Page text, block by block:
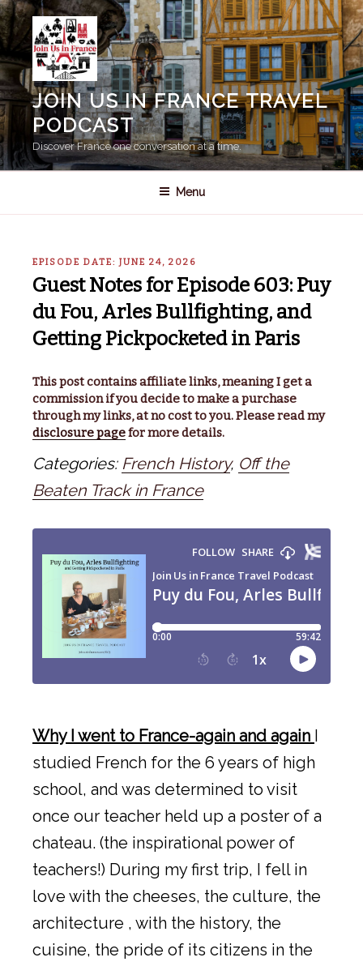
Skip
to
content
JOIN US IN FRANCE TRAVEL
PODCAST
Discover France one conversation at a time.
Menu
EPISODE DATE: JUNE 24, 2026
Guest Notes for Episode 603: Puy
du Fou, Arles Bullfighting, and
Getting Pickpocketed in Paris
This post contains affiliate links, meaning I get a
commission if you decide to make a purchase
through my links, at no cost to you. Please read my
disclosure pagefor more details.
Categories: French History, Off the
Beaten Track in France
Why I went to France-again and again I
studied French for the 6 years of high
school, and was determined to visit
once our teacher held up a poster of a
chateau. (the inspirational power of
teachers!) During my first trip, I fell in
love with the cheeses, the culture, the
architecture , with the history, the
cuisine, the pride of its citizens in the